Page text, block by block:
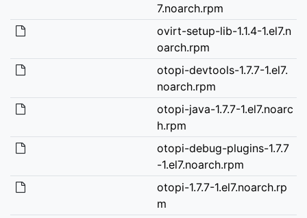
7.noarch.rpm
ovirt-setup-lib-1.1.4-1.el7.n
oarch.rpm
otopi-devtools-1.7.7-1.el7.
noarch.rpm
otopi-java-1.7.7-1.el7.noarc
h.rpm
otopi-debug-plugins-1.7.7
-1.el7.noarch.rpm
otopi-1.7.7-1.el7.noarch.rp
m